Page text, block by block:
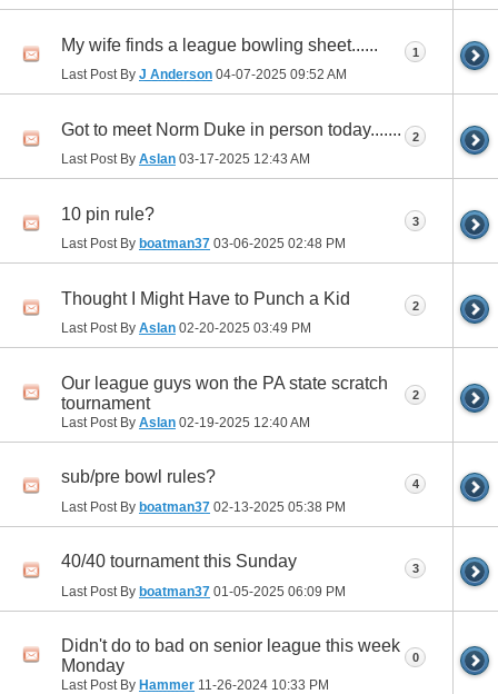
My wife finds a league bowling sheet......
Last Post By J Anderson 04-07-2025 09:52 AM
1
Got to meet Norm Duke in person today.......
Last Post By Aslan 03-17-2025 12:43 AM
2
10 pin rule?
Last Post By boatman37 03-06-2025 02:48 PM
3
Thought I Might Have to Punch a Kid
Last Post By Aslan 02-20-2025 03:49 PM
2
Our league guys won the PA state scratch
tournament
Last Post By Aslan 02-19-2025 12:40 AM
2
sub/pre bowl rules?
Last Post By boatman37 02-13-2025 05:38 PM
4
40/40 tournament this Sunday
Last Post By boatman37 01-05-2025 06:09 PM
3
Didn't do to bad on senior league this week
Monday
Last Post By Hammer 11-26-2024 10:33 PM
0